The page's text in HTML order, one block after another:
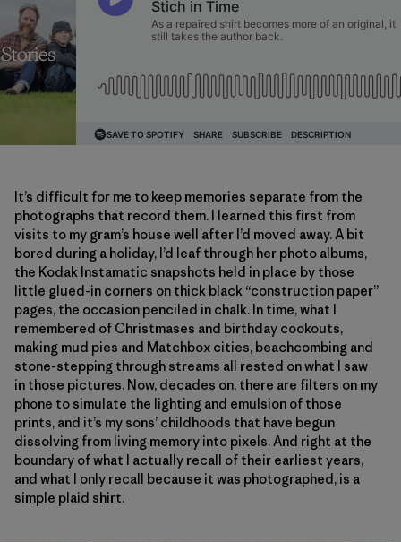
It’s difficult for me to keep memories separate from the
photographs that record them. I learned this first from
visits to my gram’s house well after I’d moved away. A bit
bored during a holiday, I’d leaf through her photo albums,
the Kodak Instamatic snapshots held in place by those
little glued-in corners on thick black “construction paper”
pages, the occasion penciled in chalk. In time, what I
remembered of Christmases and birthday cookouts,
making mud pies and Matchbox cities, beachcombing and
stone-stepping through streams all rested on what I saw
in those pictures. Now, decades on, there are filters on my
phone to simulate the lighting and emulsion of those
prints, and it’s my sons’ childhoods that have begun
dissolving from living memory into pixels. And right at the
boundary of what I actually recall of their earliest years,
and what I only recall because it was photographed, is a
simple plaid shirt.